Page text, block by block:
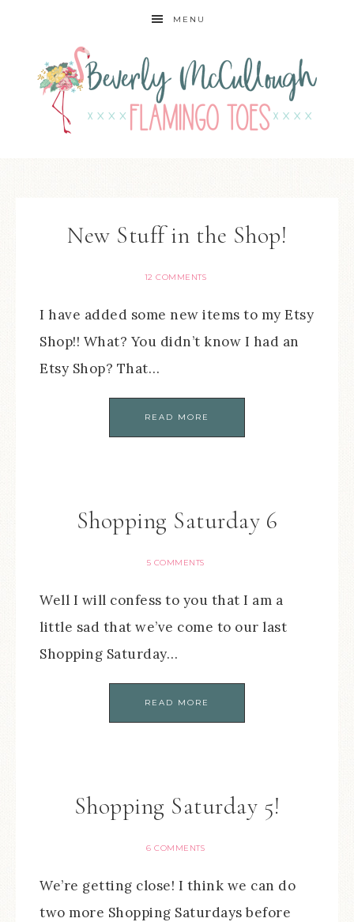
MENU
New Stuff in the Shop!
12 COMMENTS
I have added some new items to my Etsy
Shop!! What? You didn’t know I had an
Etsy Shop? That…
READ MORE
Shopping Saturday 6
5 COMMENTS
Well I will confess to you that I am a
little sad that we’ve come to our last
Shopping Saturday…
READ MORE
Shopping Saturday 5!
6 COMMENTS
We’re getting close! I think we can do
two more Shopping Saturdays before